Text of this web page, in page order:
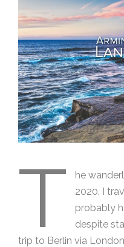
T
he
2020. I
probably
despite
trip to Berlin via